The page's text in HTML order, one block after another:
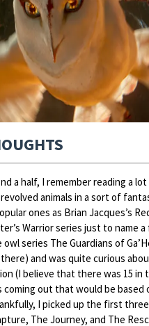
a half, I remember reading a lot
animals in a sort of
ones as Brian Jacques’s
Warrior series just to name
series The Guardians of
and was quite curious
(I believe that there was 15 in
out that would be based
I picked up the first
The Journey, and The